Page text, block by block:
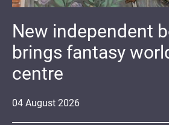
04 August 2026
New independent
brings fantasy
centre